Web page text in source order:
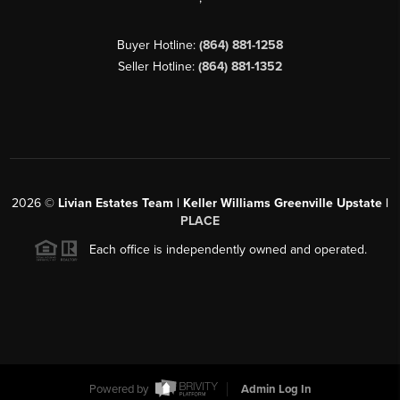
Buyer Hotline: (864) 881-1258
Seller Hotline: (864) 881-1352
2026 © Livian Estates Team | Keller Williams Greenville Upstate |
PLACE
Each office is independently owned and operated.
Powered by Admin Log In